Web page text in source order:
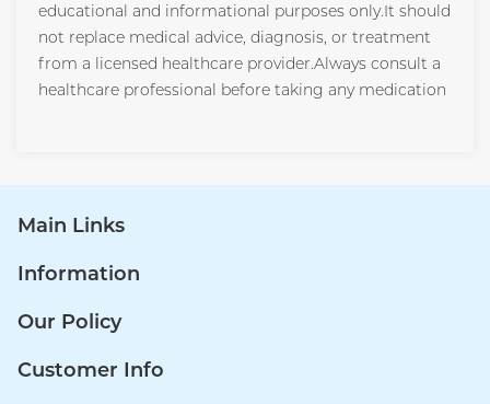
educational and informational purposes only.It should
not replace medical advice, diagnosis, or treatment
from a licensed healthcare provider.Always consult a
healthcare professional before taking any medication
Main Links
Information
Our Policy
Customer Info